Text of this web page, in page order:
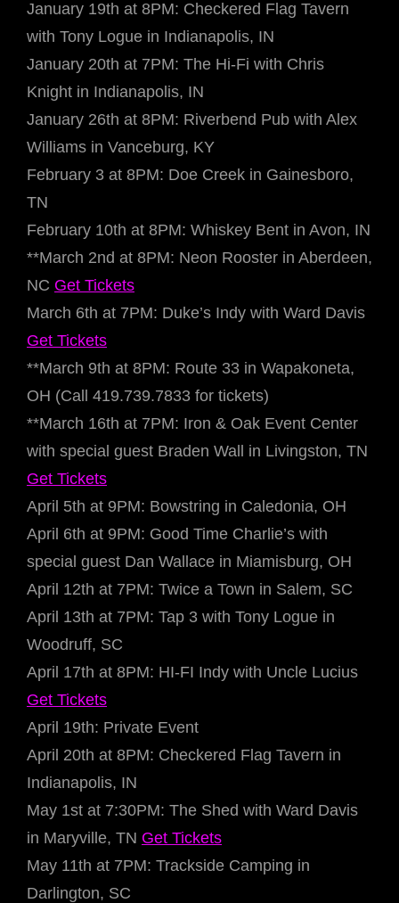
January 19th at 8PM: Checkered Flag Tavern
with Tony Logue in Indianapolis, IN
January 20th at 7PM: The Hi-Fi with Chris
Knight in Indianapolis, IN
January 26th at 8PM: Riverbend Pub with Alex
Williams in Vanceburg, KY
February 3 at 8PM: Doe Creek in Gainesboro,
TN
February 10th at 8PM: Whiskey Bent in Avon, IN
**March 2nd at 8PM: Neon Rooster in Aberdeen,
NC Get Tickets
March 6th at 7PM: Duke’s Indy with Ward Davis
Get Tickets
**March 9th at 8PM: Route 33 in Wapakoneta,
OH (Call 419.739.7833 for tickets)
**March 16th at 7PM: Iron & Oak Event Center
with special guest Braden Wall in Livingston, TN
Get Tickets
April 5th at 9PM: Bowstring in Caledonia, OH
April 6th at 9PM: Good Time Charlie’s with
special guest Dan Wallace in Miamisburg, OH
April 12th at 7PM: Twice a Town in Salem, SC
April 13th at 7PM: Tap 3 with Tony Logue in
Woodruff, SC
April 17th at 8PM: HI-FI Indy with Uncle Lucius
Get Tickets
April 19th: Private Event
April 20th at 8PM: Checkered Flag Tavern in
Indianapolis, IN
May 1st at 7:30PM: The Shed with Ward Davis
in Maryville, TN Get Tickets
May 11th at 7PM: Trackside Camping in
Darlington, SC